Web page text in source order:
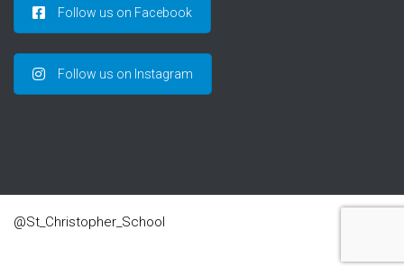
Follow us on Facebook
Follow us on Instagram
@St_Christopher_School